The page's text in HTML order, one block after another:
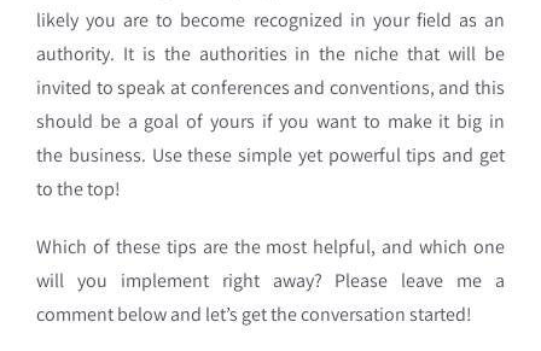
likely you are to become recognized in your field as an
authority. It is the authorities in the niche that will be
invited to speak at conferences and conventions, and this
should be a goal of yours if you want to make it big in
the business. Use these simple yet powerful tips and get
to the top!
Which of these tips are the most helpful, and which one
will you implement right away? Please leave me a
comment below and let’s get the conversation started!